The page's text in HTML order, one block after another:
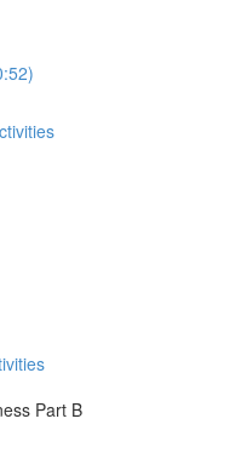
Part B